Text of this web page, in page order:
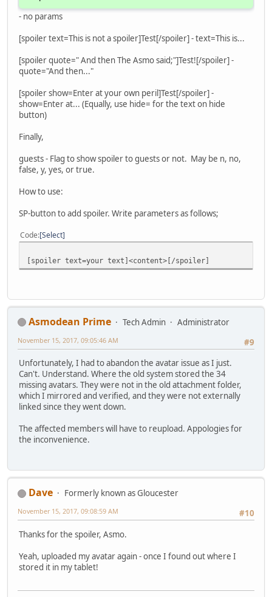
- no params
[spoiler text=This is not a spoiler]Test[/spoiler] - text=This is...
[spoiler quote=" And then The Asmo said;"]Test![/spoiler] -
quote="And then..."
[spoiler show=Enter at your own peril]Test[/spoiler] -
show=Enter at... (Equally, use hide= for the text on hide
button)
Finally,
guests - Flag to show spoiler to guests or not. May be n, no,
false, y, yes, or true.
How to use:
SP-button to add spoiler. Write parameters as follows;
Code Select
[spoiler text=your text]<content>[/spoiler]
Asmodean Prime Tech Admin
Administrator
#9
November 15, 2017, 09:05:46 AM
Unfortunately, I had to abandon the avatar issue as I just.
Can't. Understand. Where the old system stored the 34
missing avatars. They were not in the old attachment folder,
which I mirrored and verified, and they were not externally
linked since they went down.
The affected members will have to reupload. Appologies for
the inconvenience.
Dave
Formerly known as Gloucester
#10
November 15, 2017, 09:08:59 AM
Thanks for the spoiler, Asmo.
Yeah, uploaded my avatar again - once I found out where I
stored it in my tablet!